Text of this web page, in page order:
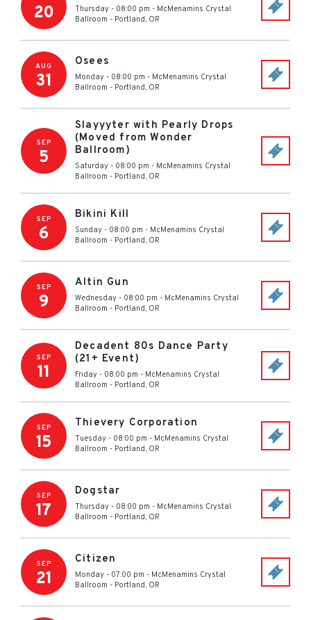
20 Thursday - 08:00 pm - McMenamins Crystal
Ballroom - Portland, OR
AUG
31
Osees
Monday - 08:00 pm - McMenamins Crystal
Ballroom - Portland, OR
SEP
5
Slayyyter with Pearly Drops
(Moved from Wonder
Ballroom)
Saturday - 08:00 pm - McMenamins Crystal
Ballroom - Portland, OR
SEP
6
Bikini Kill
Sunday - 08:00 pm - McMenamins Crystal
Ballroom - Portland, OR
SEP
9
Altin Gun
Wednesday - 08:00 pm - McMenamins Crystal
Ballroom - Portland, OR
SEP
11
Decadent 80s Dance Party
(21+ Event)
Friday - 08:00 pm - McMenamins Crystal
Ballroom - Portland, OR
SEP
15
Thievery Corporation
Tuesday - 08:00 pm - McMenamins Crystal
Ballroom - Portland, OR
SEP
17
Dogstar
Thursday - 08:00 pm - McMenamins Crystal
Ballroom - Portland, OR
SEP
21
Citizen
Monday - 07:00 pm - McMenamins Crystal
Ballroom - Portland, OR